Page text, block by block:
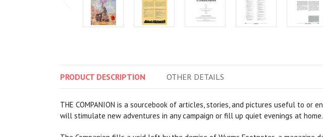
PRODUCT DESCRIPTION OTHER DETAILS
THE COMPANION is a sourcebook of articles, stories, and pictures useful to
will stimulate new adventures in any campaign or fill up quiet evenings at home.